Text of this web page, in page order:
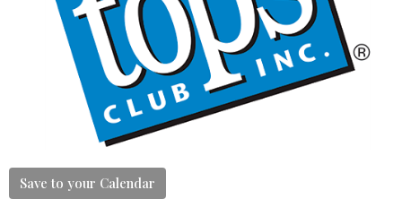
Save to your Calendar